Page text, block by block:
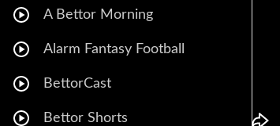
A Bettor Morning
Alarm Fantasy Football
BettorCast
Bettor Shorts